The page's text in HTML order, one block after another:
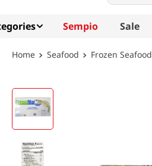
Sempio Sale
Seafood Frozen Seafood